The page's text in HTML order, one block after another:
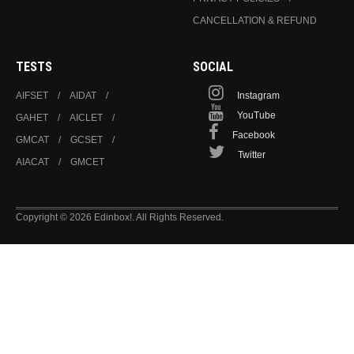
CANCELLATION & REFUND
TESTS
AIFSET
AIDAT
GAHET
AICLET
GMCAT
GCSET
AIACAT
GMCET
SOCIAL
Instagram
YouTube
Facebook
Twitter
Copyright © 2026 Edinbox!. All Rights Reserved.